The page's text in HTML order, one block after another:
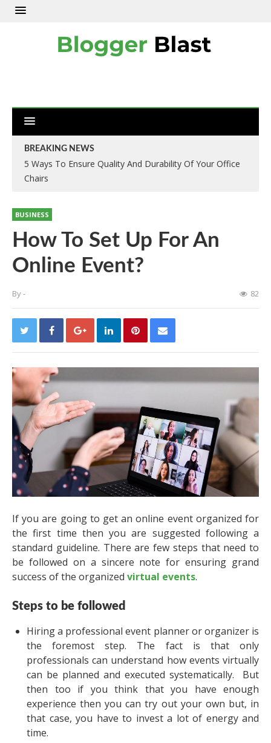
BREAKING NEWS
5 Ways To Ensure Quality And Durability Of Your Office
Chairs
BUSINESS
How To Set Up For An
Online Event?
By- 82
If you are going to get an online event organized for
the first time then you are suggested following a
standard guideline. There are few steps that need to
be followed on a sincere note for ensuring grand
success of the organized virtual events.
Steps to be followed
Hiring a professional event planner or organizer is
the foremost step. The fact is that only
professionals can understand how events virtually
can be planned and executed systematically. But
then too if you think that you have enough
experience then you can try out your own but, in
that case, you have to invest a lot of energy and
time.